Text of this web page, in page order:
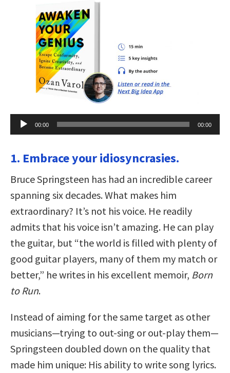
Audio
Player
00:00 00:00
1. Embrace your idiosyncrasies.
Bruce Springsteen has had an incredible career
spanning six decades. What makes him
extraordinary? It’s not his voice. He readily
admits that his voice isn’t amazing. He can play
the guitar, but “the world is filled with plenty of
good guitar players, many of them my match or
better,” he writes in his excellent memoir, Born
to Run.
Instead of aiming for the same target as other
musicians—trying to out-sing or out-play them—
Springsteen doubled down on the quality that
made him unique: His ability to write song lyrics.